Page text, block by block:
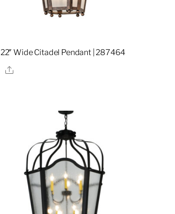
22″ Wide Citadel Pendant | 287464
Share